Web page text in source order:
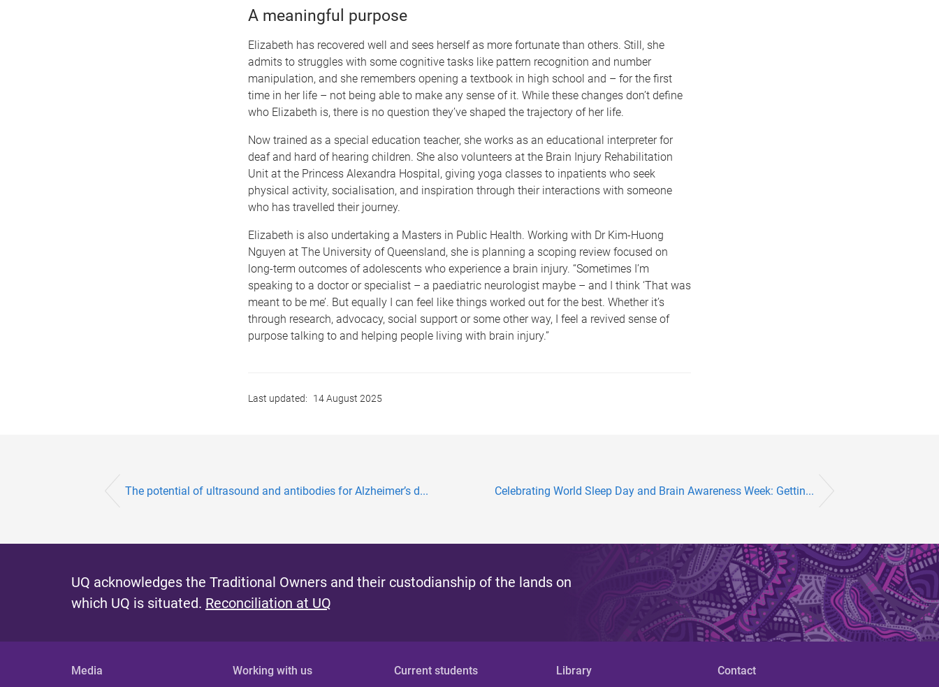
A meaningful purpose
Elizabeth has recovered well and sees herself as more fortunate than others. Still, she
admits to struggles with some cognitive tasks like pattern recognition and number
manipulation, and she remembers opening a textbook in high school and – for the first
time in her life – not being able to make any sense of it. While these changes don’t define
who Elizabeth is, there is no question they’ve shaped the trajectory of her life.
Now trained as a special education teacher, she works as an educational interpreter for
deaf and hard of hearing children. She also volunteers at the Brain Injury Rehabilitation
Unit at the Princess Alexandra Hospital, giving yoga classes to inpatients who seek
physical activity, socialisation, and inspiration through their interactions with someone
who has travelled their journey.
Elizabeth is also undertaking a Masters in Public Health. Working with Dr Kim-Huong
Nguyen at The University of Queensland, she is planning a scoping review focused on
long-term outcomes of adolescents who experience a brain injury. “Sometimes I’m
speaking to a doctor or specialist – a paediatric neurologist maybe – and I think ‘That was
meant to be me’. But equally I can feel like things worked out for the best. Whether it’s
through research, advocacy, social support or some other way, I feel a revived sense of
purpose talking to and helping people living with brain injury.”
Last updated: 14 August 2025
The potential of ultrasound and antibodies for Alzheimer’s d... Celebrating World Sleep Day and Brain Awareness Week: Gettin...
UQ acknowledges the Traditional Owners and their custodianship of the lands on
which UQ is situated. Reconciliation at UQ
Media Working with us Current students Library Contact